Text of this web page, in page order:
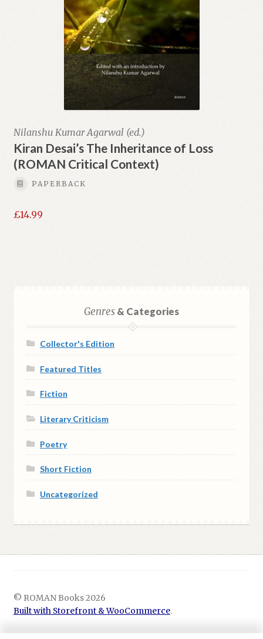
Nilanshu Kumar Agarwal (ed.)
Kiran Desai’s The Inheritance of Loss
(ROMAN Critical Context)
PAPERBACK
£14.99
Genres& Categories
Collector's Edition
Featured Titles
Fiction
Literary Criticism
Poetry
Short Fiction
Uncategorized
© ROMAN Books 2026
Built with Storefront & WooCommerce.